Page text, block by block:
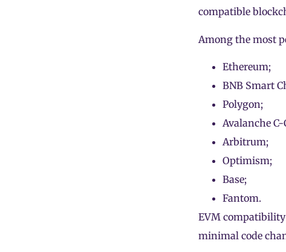
compatible
Among the most
Ethereum;
BNB Smart
Polygon;
Avalanche
Arbitrum;
Optimism;
Base;
Fantom.
EVM
minimal code